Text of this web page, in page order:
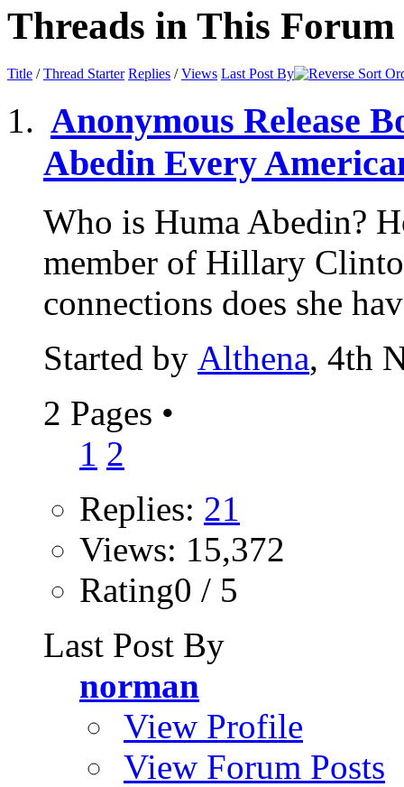
Threads in This Forum
Title /Thread Starter Replies /Views Last Post By
Anonymous Release
Abedin Every
Who is Huma Abedin?
member of Hillary
connections does she
Started by Althena, 4th
2 Pages •
1 2
Replies: 21
Views: 15,372
Rating0 / 5
Last Post By
norman
View Profile
View Forum Posts